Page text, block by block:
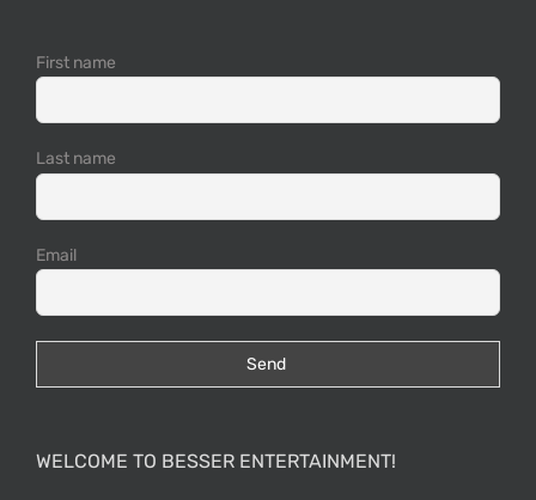
First name
Last name
Email
WELCOME TO BESSER ENTERTAINMENT!